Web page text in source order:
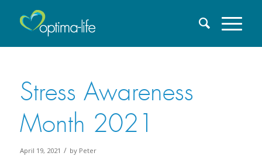
Stress Awareness
Month 2021
April 19, 2021 / by Peter